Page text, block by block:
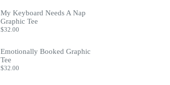
My Keyboard Needs A Nap
Graphic Tee
$32.00
Emotionally Booked Graphic
Tee
$32.00